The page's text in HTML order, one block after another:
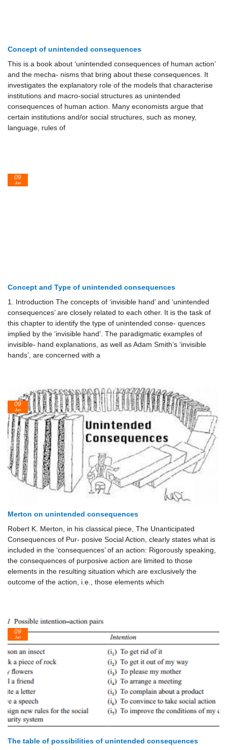
Concept of unintended consequences
This is a book about ‘unintended consequences of human action’
and the mecha- nisms that bring about these consequences. It
investigates the explanatory role of the models that characterise
institutions and macro-social structures as unintended
consequences of human action. Many economists argue that
certain institutions and/or social structures, such as money,
language, rules of
Concept and Type of unintended consequences
1. Introduction The concepts of ‘invisible hand’ and ‘unintended
consequences’ are closely related to each other. It is the task of
this chapter to identify the type of unintended conse- quences
implied by the ‘invisible hand’. The paradigmatic examples of
invisible- hand explanations, as well as Adam Smith’s ‘invisible
hands’, are concerned with a
09
Jun
Merton on unintended consequences
Robert K. Merton, in his classical piece, The Unanticipated
Consequences of Pur- posive Social Action, clearly states what is
included in the ‘consequences’ of an action: Rigorously speaking,
the consequences of purposive action are limited to those
elements in the resulting situation which are exclusively the
outcome of the action, i.e., those elements which
09
Jun
The table of possibilities of unintended consequences
09
Jun